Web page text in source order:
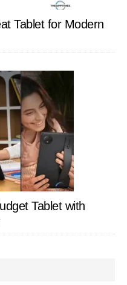
Tablet for Modern
Tablet with